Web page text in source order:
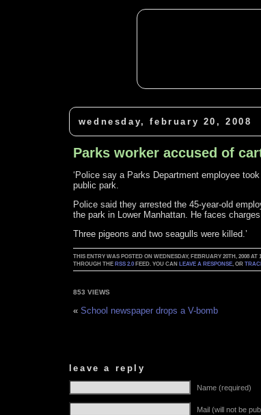
wednesday, february 20, 2008
Parks worker accused of
‘Police say a Parks Department employee
public park.
Police said they arrested the 45-year-old
the park in Lower Manhattan. He faces
Three pigeons and two seagulls were killed.’
THIS ENTRY WAS POSTED ON WEDNESDAY, FEBRUARY 20TH, 2008
THROUGH THE RSS 2.0 FEED. YOU CAN LEAVE A RESPONSE, OR
853 VIEWS
«School newspaper drops a V-bomb
leave a reply
Name (required)
Mail (will not be